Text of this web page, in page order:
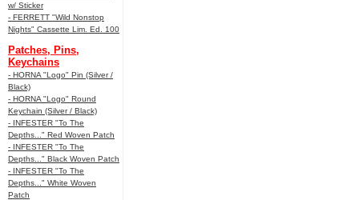
w/ Sticker
- FERRETT "Wild Nonstop
Nights" Cassette Lim. Ed. 100
Patches, Pins,
Keychains
- HORNA "Logo" Pin (Silver /
Black)
- HORNA "Logo" Round
Keychain (Silver / Black)
- INFESTER "To The
Depths..." Red Woven Patch
- INFESTER "To The
Depths..." Black Woven Patch
- INFESTER "To The
Depths..." White Woven
Patch